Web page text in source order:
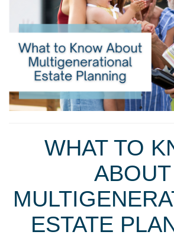
WHAT TO
ABOUT
ESTATE